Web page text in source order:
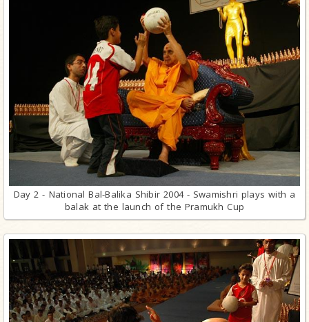
Day 2 - National Bal-Balika Shibir 2004 - Swamishri plays with a
balak at the launch of the Pramukh Cup